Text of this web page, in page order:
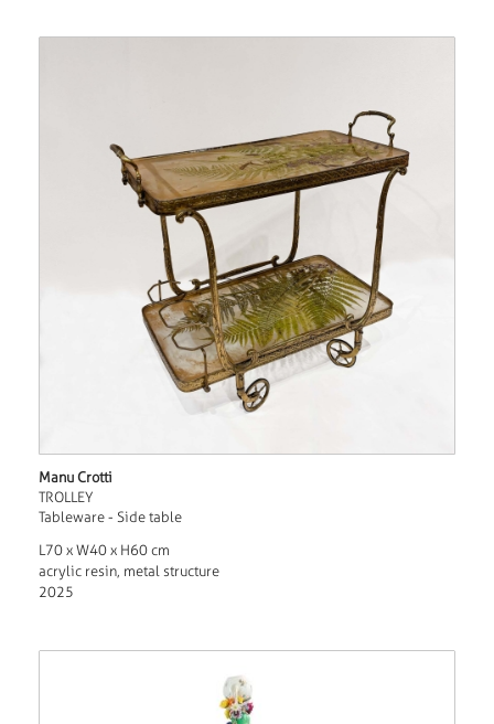
Manu Crotti
TROLLEY
Tableware - Side table
L70 x W40 x H60 cm
acrylic resin, metal structure
2025